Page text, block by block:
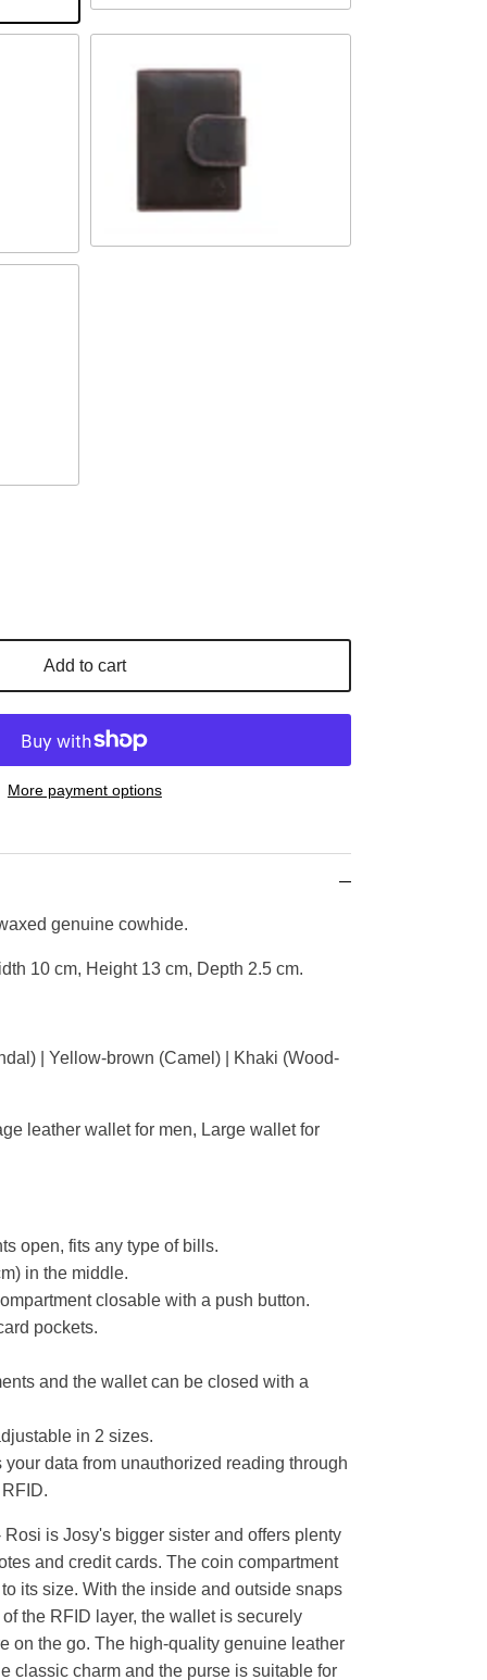
Add to cart
More payment options
genuine cowhide.
10 cm, Height 13 cm, Depth 2.5 cm.
| Yellow-brown (Camel) | Khaki (Wood-
leather wallet for men, Large wallet for
open, fits any type of bills.
in the middle.
closable with a push button.
pockets.
and the wallet can be closed with a
in 2 sizes.
data from unauthorized reading through
is Josy's bigger sister and offers plenty
and credit cards. The coin compartment
its size. With the inside and outside snaps
the RFID layer, the wallet is securely
on the go. The high-quality genuine leather
classic charm and the purse is suitable for